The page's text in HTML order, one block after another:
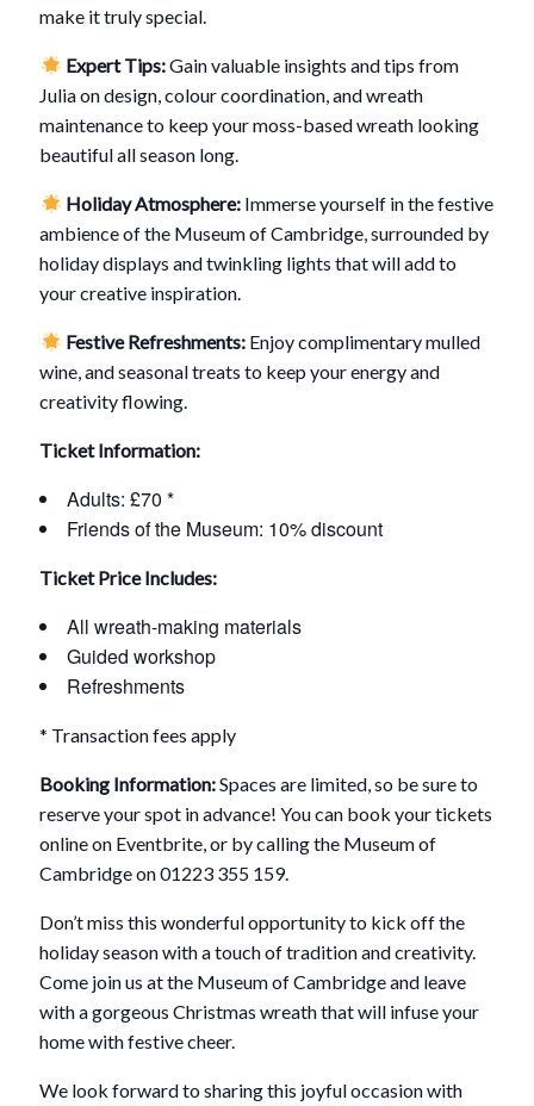
make it truly special.
Expert Tips:Gain valuable insights and tips from
Julia on design, colour coordination, and wreath
maintenance to keep your moss-based wreath looking
beautiful all season long.
Holiday Atmosphere:Immerse yourself in the festive
ambience of the Museum of Cambridge, surrounded by
holiday displays and twinkling lights that will add to
your creative inspiration.
Festive Refreshments:Enjoy complimentary mulled
wine, and seasonal treats to keep your energy and
creativity flowing.
Ticket Information:
Adults: £70 *
Friends of the Museum: 10% discount
Ticket Price Includes:
All wreath-making materials
Guided workshop
Refreshments
* Transaction fees apply
Booking Information:Spaces are limited, so be sure to
reserve your spot in advance! You can book your tickets
online on Eventbrite, or by calling the Museum of
Cambridge on 01223 355 159.
Don’t miss this wonderful opportunity to kick off the
holiday season with a touch of tradition and creativity.
Come join us at the Museum of Cambridge and leave
with a gorgeous Christmas wreath that will infuse your
home with festive cheer.
We look forward to sharing this joyful occasion with